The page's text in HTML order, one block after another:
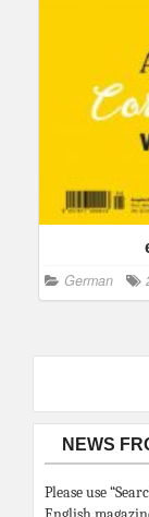
German
NEWS
Please use